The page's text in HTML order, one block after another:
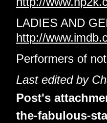
LADIES AND
http://
Performers of
Last edited by
Post's
the-fabulous-